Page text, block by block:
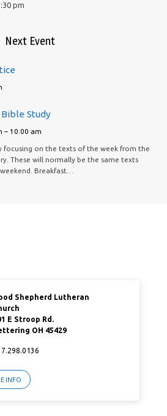
pm
Next Event
Study
– 10:00 am
focusing on the texts of the week from the
These will normally be the same texts
Breakfast…
Shepherd Lutheran
E Stroop Rd.
OH 45429
INFO